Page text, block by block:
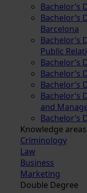
Bachelor’s
Bachelor’s
Barcelona
Bachelor’s
Public
Bachelor’s
Bachelor’s
Bachelor’s
Bachelor’s
and
Bachelor’s
Knowledge areas
Criminology
Law
Business
Marketing
Double Degree